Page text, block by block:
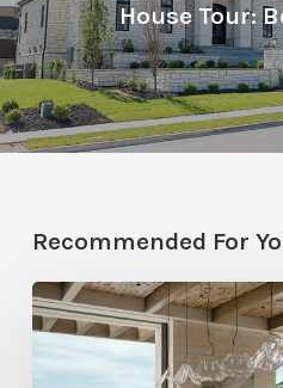
House Tour:
Recommended For
National
Kitchen
and